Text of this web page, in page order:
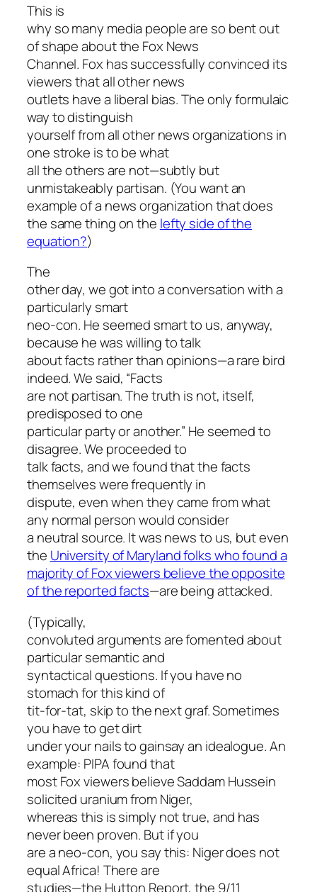
This is
why so many media people are so bent out
of shape about the Fox News
Channel. Fox has successfully convinced its
viewers that all other news
outlets have a liberal bias. The only formulaic
way to distinguish
yourself from all other news organizations in
one stroke is to be what
all the others are not—subtly but
unmistakeably partisan. (You want an
example of a news organization that does
the same thing on the lefty side of the
equation?)
The
other day, we got into a conversation with a
particularly smart
neo-con. He seemed smart to us, anyway,
because he was willing to talk
about facts rather than opinions—a rare bird
indeed. We said, “Facts
are not partisan. The truth is not, itself,
predisposed to one
particular party or another.” He seemed to
disagree. We proceeded to
talk facts, and we found that the facts
themselves were frequently in
dispute, even when they came from what
any normal person would consider
a neutral source. It was news to us, but even
the University of Maryland folks who found a
majority of Fox viewers believe the opposite
of the reported facts—are being attacked.
(Typically,
convoluted arguments are fomented about
particular semantic and
syntactical questions. If you have no
stomach for this kind of
tit-for-tat, skip to the next graf. Sometimes
you have to get dirt
under your nails to gainsay an idealogue. An
example: PIPA found that
most Fox viewers believe Saddam Hussein
solicited uranium from Niger,
whereas this is simply not true, and has
never been proven. But if you
are a neo-con, you say this: Niger does not
equal Africa! There are
studies—the Hutton Report, the 9/11